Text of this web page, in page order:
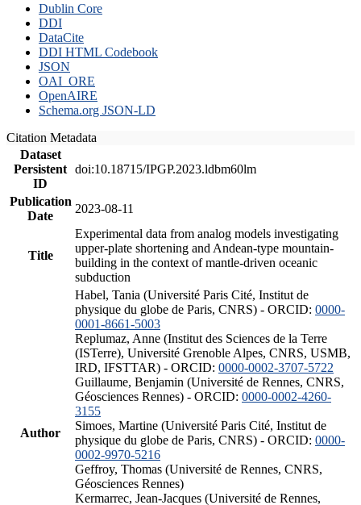
Dublin Core
DDI
DataCite
DDI HTML Codebook
JSON
OAI_ORE
OpenAIRE
Schema.org JSON-LD
Citation Metadata
Dataset
Persistent
ID
doi:10.18715/IPGP.2023.ldbm60lm
Publication
Date
2023-08-11
Title
Experimental data from analog models investigating
upper-plate shortening and Andean-type mountain-
building in the context of mantle-driven oceanic
subduction
Author
Habel, Tania (Université Paris Cité, Institut de
physique du globe de Paris, CNRS) - ORCID: 0000-
0001-8661-5003
Replumaz, Anne (Institut des Sciences de la Terre
(ISTerre), Université Grenoble Alpes, CNRS, USMB,
IRD, IFSTTAR) - ORCID: 0000-0002-3707-5722
Guillaume, Benjamin (Université de Rennes, CNRS,
Géosciences Rennes) - ORCID: 0000-0002-4260-
3155
Simoes, Martine (Université Paris Cité, Institut de
physique du globe de Paris, CNRS) - ORCID: 0000-
0002-9970-5216
Geffroy, Thomas (Université de Rennes, CNRS,
Géosciences Rennes)
Kermarrec, Jean-Jacques (Université de Rennes,